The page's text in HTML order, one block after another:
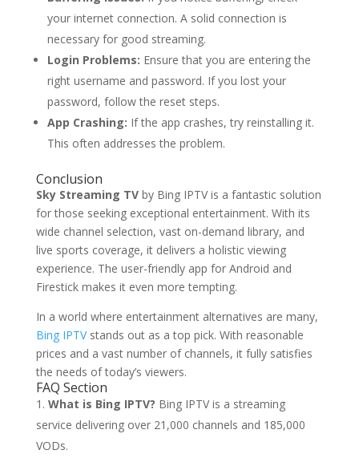
your internet connection. A solid connection is
necessary for good streaming.
Login Problems: Ensure that you are entering the
right username and password. If you lost your
password, follow the reset steps.
App Crashing: If the app crashes, try reinstalling it.
This often addresses the problem.
Conclusion
Sky Streaming TVby Bing IPTV is a fantastic solution
for those seeking exceptional entertainment. With its
wide channel selection, vast on-demand library, and
live sports coverage, it delivers a holistic viewing
experience. The user-friendly app for Android and
Firestick makes it even more tempting.
In a world where entertainment alternatives are many,
Bing IPTVstands out as a top pick. With reasonable
prices and a vast number of channels, it fully satisfies
the needs of today’s viewers.
FAQ Section
What is Bing IPTV? Bing IPTV is a streaming
service delivering over 21,000 channels and 185,000
VODs.